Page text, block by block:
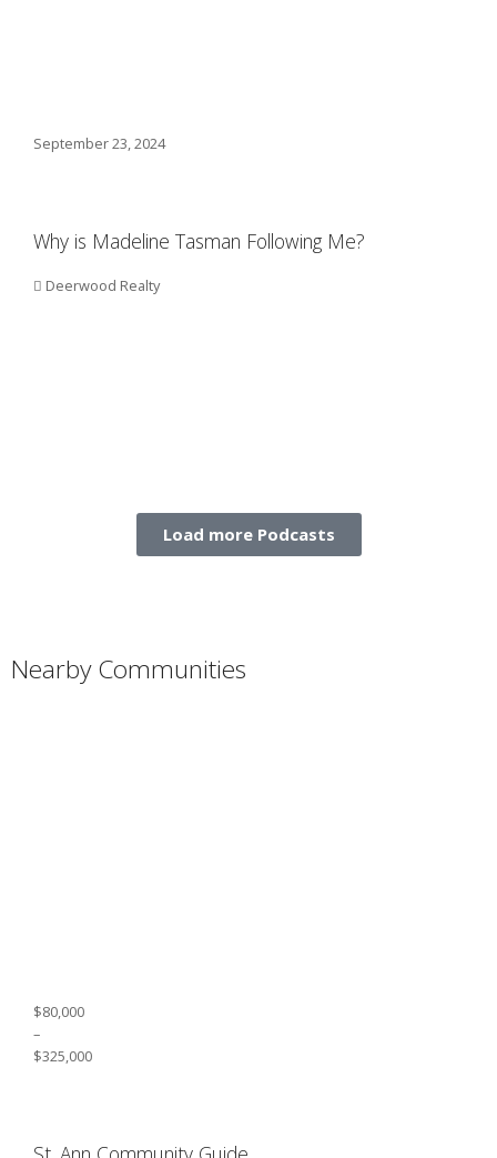
September 23, 2024
Why is Madeline Tasman Following Me?
Deerwood Realty
Load more Podcasts
Nearby Communities
$80,000
–
$325,000